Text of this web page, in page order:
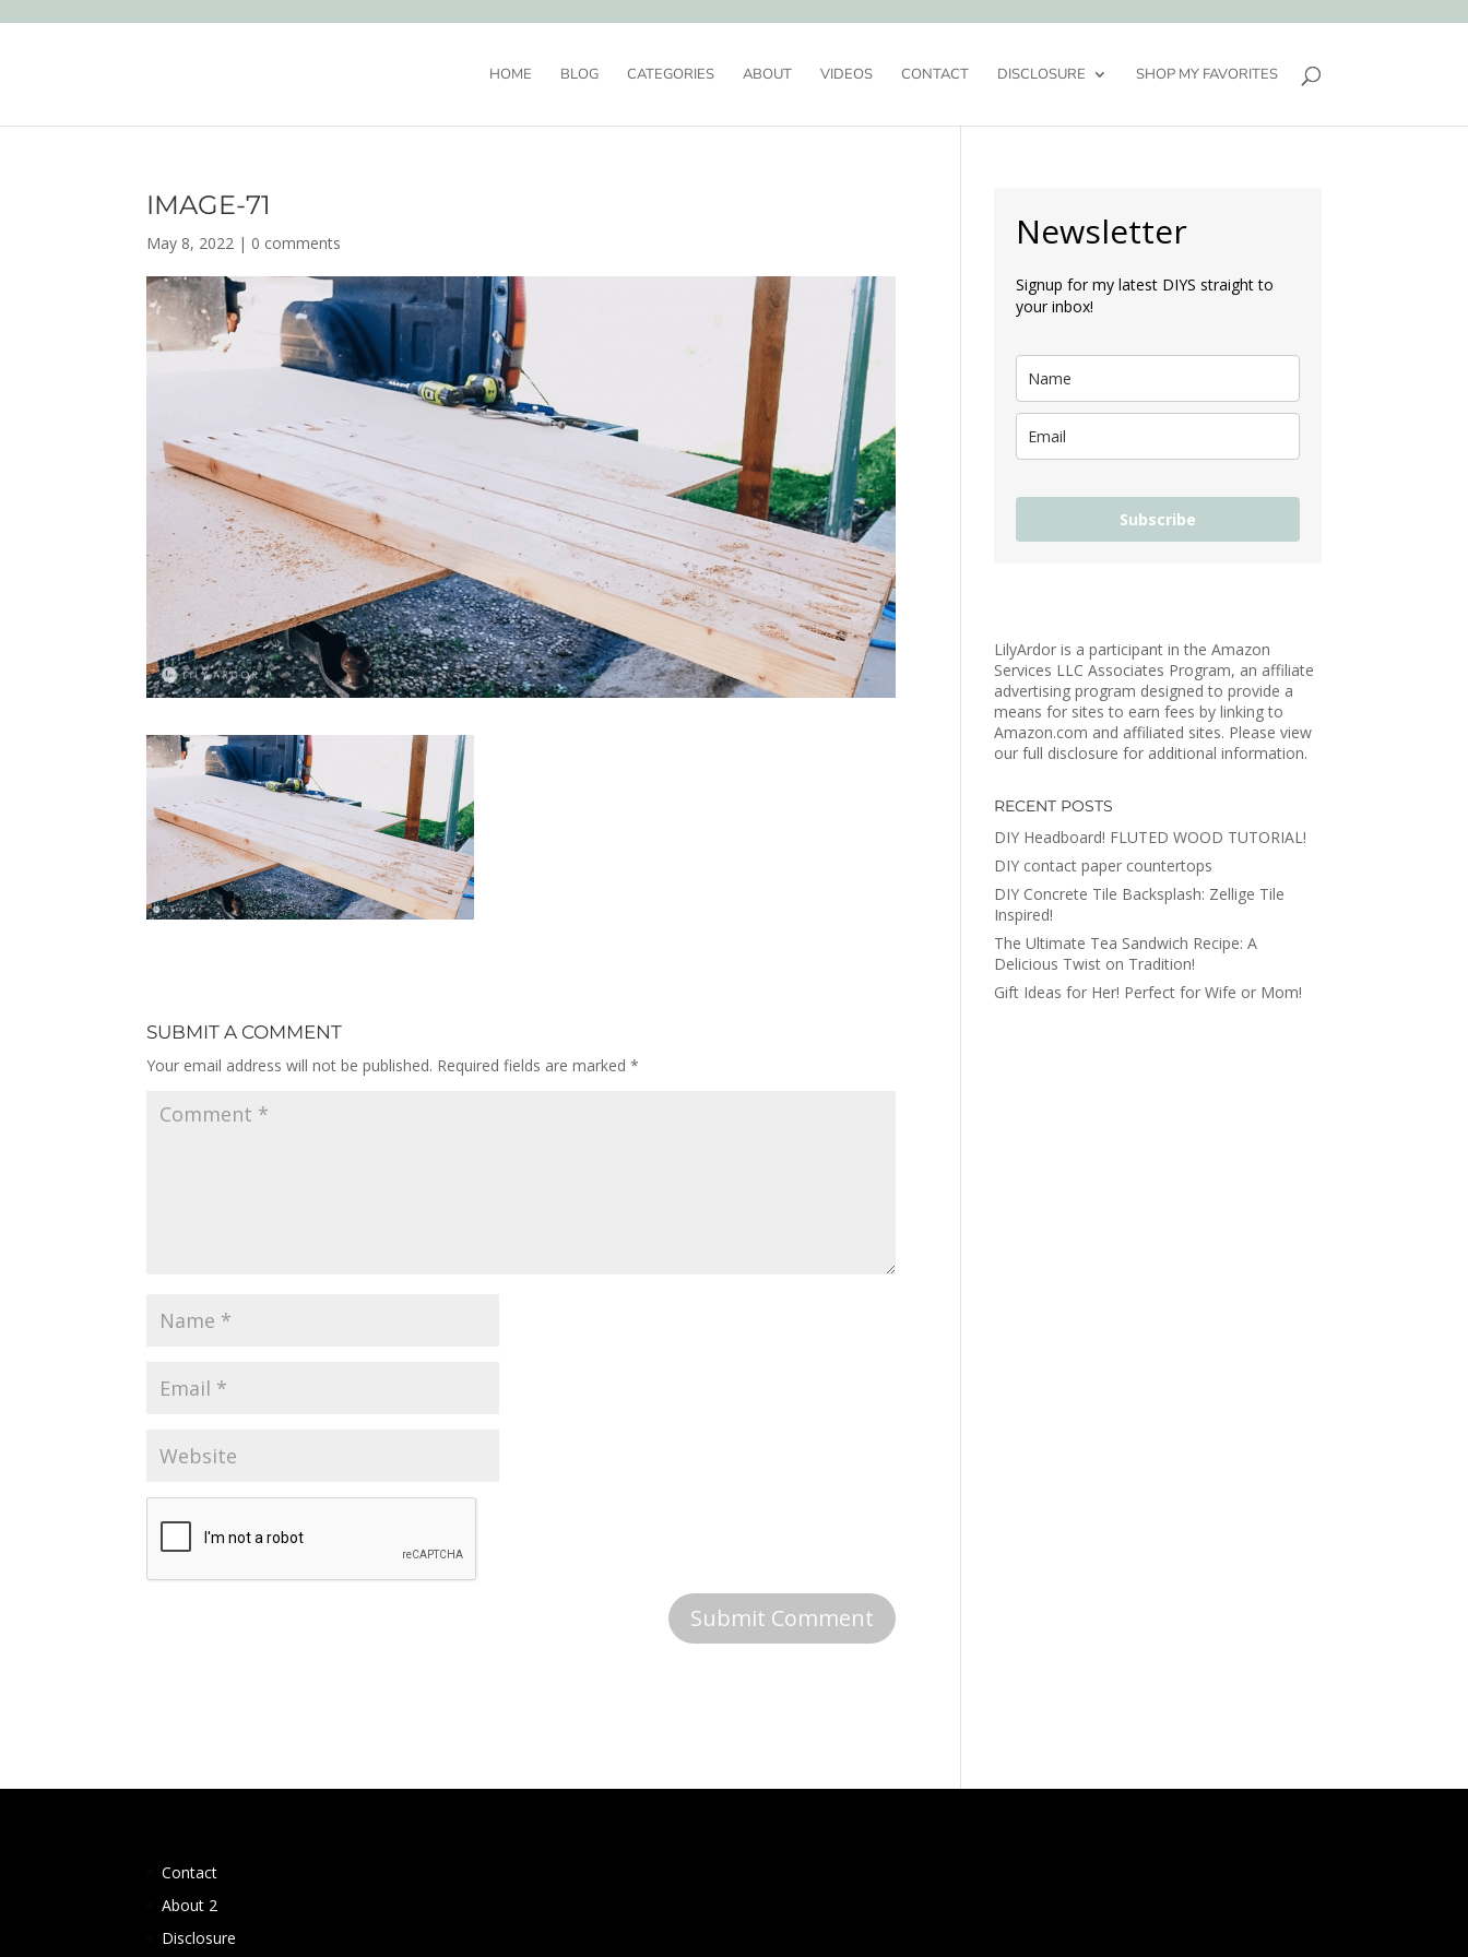
HOME BLOG CATEGORIES ABOUT VIDEOS CONTACT DISCLOSURE SHOP MY FAVORITES
IMAGE-71
May 8, 2022 | 0 comments
SUBMIT A COMMENT
Your email address will not be published. Required fields are marked*
Newsletter
Signup for my latest DIYS straight to
your inbox!
Subscribe
LilyArdor is a participant in the Amazon
Services LLC Associates Program, an affiliate
advertising program designed to provide a
means for sites to earn fees by linking to
Amazon.com and affiliated sites. Please view
our full disclosure for additional information.
RECENT POSTS
DIY Headboard! FLUTED WOOD TUTORIAL!
DIY contact paper countertops
DIY Concrete Tile Backsplash: Zellige Tile
Inspired!
The Ultimate Tea Sandwich Recipe: A
Delicious Twist on Tradition!
Gift Ideas for Her! Perfect for Wife or Mom!
Contact
About 2
Disclosure